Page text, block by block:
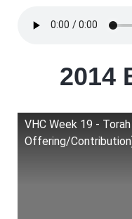
2014
VHC Week 19 -
Offering/